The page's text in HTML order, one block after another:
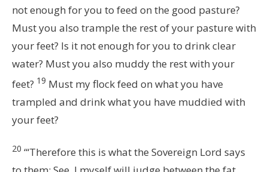
not enough for you to feed on the good pasture?
Must you also trample the rest of your pasture with
your feet? Is it not enough for you to drink clear
water? Must you also muddy the rest with your
feet? 19 Must my flock feed on what you have
trampled and drink what you have muddied with
your feet?
20 “‘Therefore this is what the Sovereign Lord says